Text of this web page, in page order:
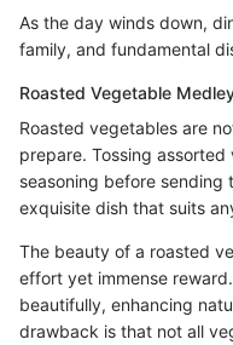
As the day winds down,
family, and fundamental
Roasted Vegetable
Roasted vegetables are
prepare. Tossing
seasoning before sending
exquisite dish that suits
The beauty of a roasted
effort yet immense
beautifully, enhancing
drawback is that not all